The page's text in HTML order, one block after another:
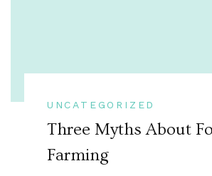
UNCATEGORIZED
Three Myths About
Farming